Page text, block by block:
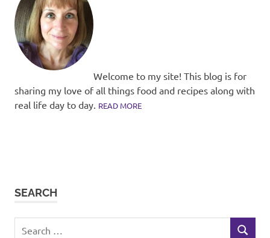
Welcome to my site! This blog is for
sharing my love of all things food and recipes along with
real life day to day. READ MORE
SEARCH
SEARCH